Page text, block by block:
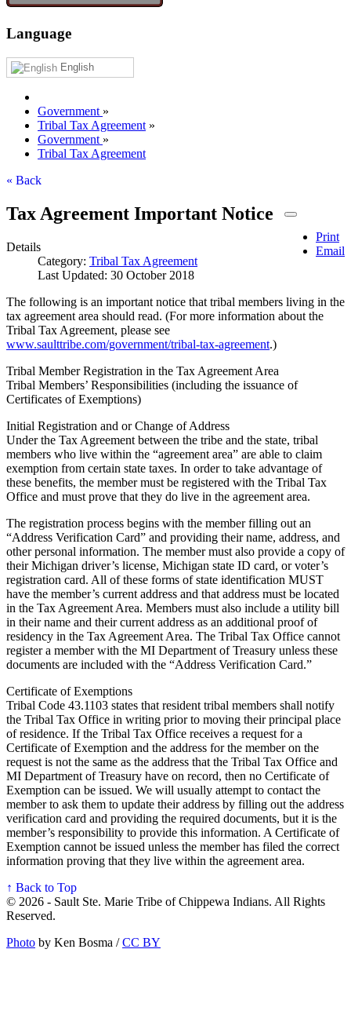
Language
English
Government »
Tribal Tax Agreement »
Government »
Tribal Tax Agreement
« Back
Print
Email
Tax Agreement Important Notice
Details
Category: Tribal Tax Agreement
Last Updated: 30 October 2018
The following is an important notice that tribal members living in the
tax agreement area should read. (For more information about the
Tribal Tax Agreement, please see
www.saulttribe.com/government/tribal-tax-agreement.)
Tribal Member Registration in the Tax Agreement Area
Tribal Members’ Responsibilities (including the issuance of
Certificates of Exemptions)
Initial Registration and or Change of Address
Under the Tax Agreement between the tribe and the state, tribal
members who live within the “agreement area” are able to claim
exemption from certain state taxes. In order to take advantage of
these benefits, the member must be registered with the Tribal Tax
Office and must prove that they do live in the agreement area.
The registration process begins with the member filling out an
“Address Verification Card” and providing their name, address, and
other personal information. The member must also provide a copy of
their Michigan driver’s license, Michigan state ID card, or voter’s
registration card. All of these forms of state identification MUST
have the member’s current address and that address must be located
in the Tax Agreement Area. Members must also include a utility bill
in their name and their current address as an additional proof of
residency in the Tax Agreement Area. The Tribal Tax Office cannot
register a member with the MI Department of Treasury unless these
documents are included with the “Address Verification Card.”
Certificate of Exemptions
Tribal Code 43.1103 states that resident tribal members shall notify
the Tribal Tax Office in writing prior to moving their principal place
of residence. If the Tribal Tax Office receives a request for a
Certificate of Exemption and the address for the member on the
request is not the same as the address that the Tribal Tax Office and
MI Department of Treasury have on record, then no Certificate of
Exemption can be issued. We will usually attempt to contact the
member to ask them to update their address by filling out the address
verification card and providing the required documents, but it is the
member’s responsibility to provide this information. A Certificate of
Exemption cannot be issued unless the member has filed the correct
information proving that they live within the agreement area.
↑ Back to Top
© 2026 - Sault Ste. Marie Tribe of Chippewa Indians. All Rights
Reserved.
Photo by Ken Bosma /CC BY